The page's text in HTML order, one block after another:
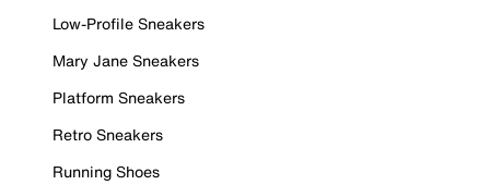
Low-Profile Sneakers
Mary Jane Sneakers
Platform Sneakers
Retro Sneakers
Running Shoes